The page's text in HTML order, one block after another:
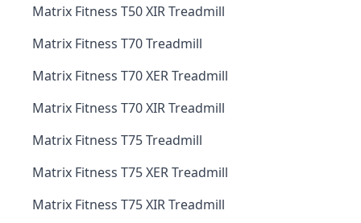
Matrix Fitness T50 XIR Treadmill
Matrix Fitness T70 Treadmill
Matrix Fitness T70 XER Treadmill
Matrix Fitness T70 XIR Treadmill
Matrix Fitness T75 Treadmill
Matrix Fitness T75 XER Treadmill
Matrix Fitness T75 XIR Treadmill